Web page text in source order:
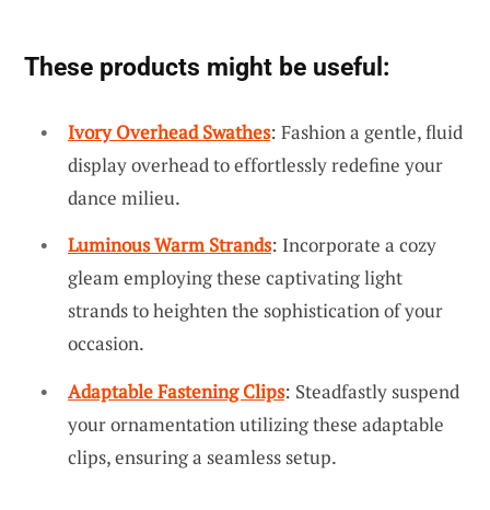
These products might be useful:
Ivory Overhead Swathes: Fashion a gentle, fluid
display overhead to effortlessly redefine your
dance milieu.
Luminous Warm Strands: Incorporate a cozy
gleam employing these captivating light
strands to heighten the sophistication of your
occasion.
Adaptable Fastening Clips: Steadfastly suspend
your ornamentation utilizing these adaptable
clips, ensuring a seamless setup.